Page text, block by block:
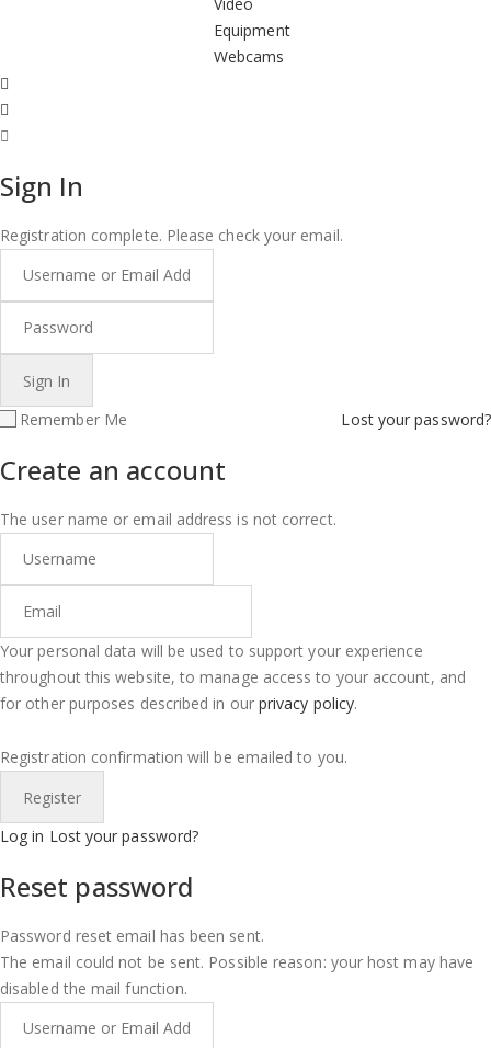
Equipment
Webcams
Sign In
Registration complete. Please check your email.
Remember Me Lost your password?
Create an account
The user name or email address is not correct.
Your personal data will be used to support your experience
throughout this website, to manage access to your account, and
for other purposes described in our privacy policy.
Registration confirmation will be emailed to you.
Log in Lost your password?
Reset password
Password reset email has been sent.
The email could not be sent. Possible reason: your host may have
disabled the mail function.